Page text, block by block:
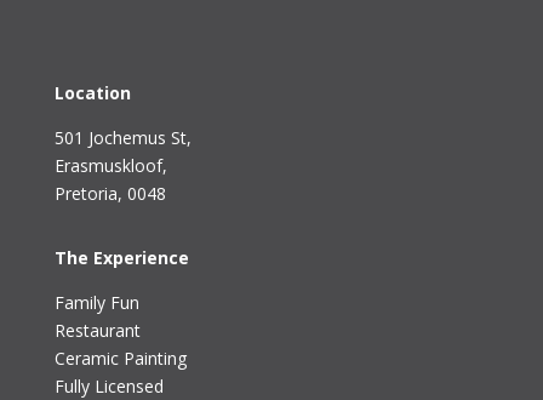
Location
501 Jochemus St,
Erasmuskloof,
Pretoria, 0048
The Experience
Family Fun
Restaurant
Ceramic Painting
Fully Licensed